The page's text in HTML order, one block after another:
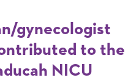
gynecologist
to the
NICU